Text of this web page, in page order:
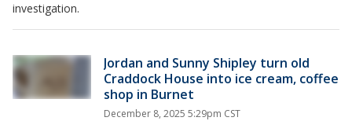
investigation.
Jordan and Sunny Shipley turn old
Craddock House into ice cream, coffee
shop in Burnet
December 8, 2025 5:29pm CST